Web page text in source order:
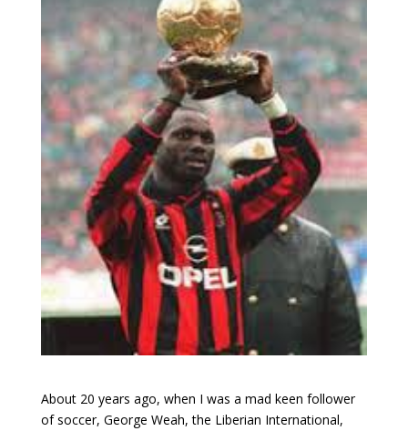
About 20 years ago, when I was a mad keen follower
of soccer, George Weah, the Liberian International,